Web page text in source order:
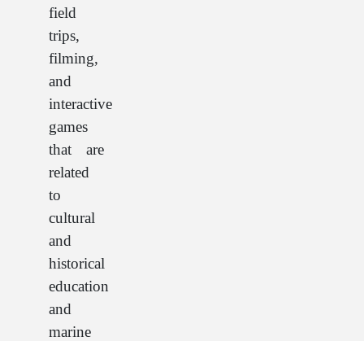
field
trips,
filming,
and
interactive
games
that are
related
to
cultural
and
historical
education
and
marine